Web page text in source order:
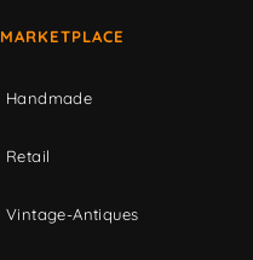
MARKETPLACE
Handmade
Retail
Vintage-Antiques